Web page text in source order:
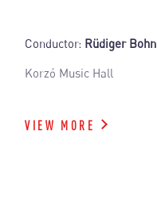
Conductor: Rüdiger Bohn
Korzó Music Hall
VIEW MORE